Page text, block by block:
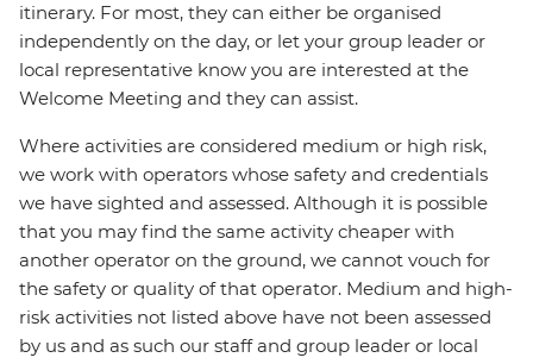
itinerary. For most, they can either be organised
independently on the day, or let your group leader or
local representative know you are interested at the
Welcome Meeting and they can assist.
Where activities are considered medium or high risk,
we work with operators whose safety and credentials
we have sighted and assessed. Although it is possible
that you may find the same activity cheaper with
another operator on the ground, we cannot vouch for
the safety or quality of that operator. Medium and high-
risk activities not listed above have not been assessed
by us and as such our staff and group leader or local